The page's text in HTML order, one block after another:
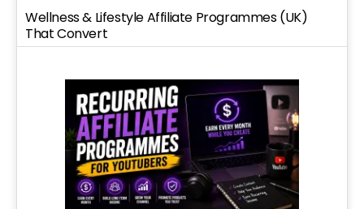
Wellness & Lifestyle Affiliate Programmes (UK)
That Convert